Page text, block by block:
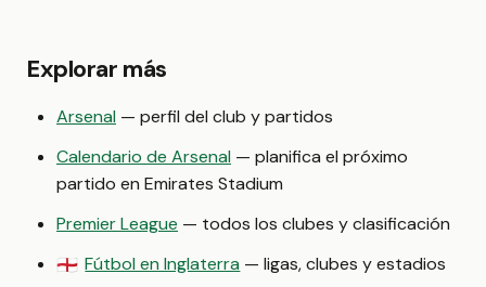
Explorar más
Arsenal — perfil del club y partidos
Calendario de Arsenal — planifica el próximo
partido en Emirates Stadium
Premier League — todos los clubes y clasificación
🏴󠁧󠁢󠁥󠁮󠁧󠁿 Fútbol en Inglaterra — ligas, clubes y estadios